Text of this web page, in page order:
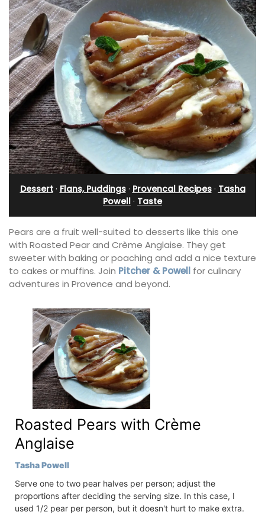
Dessert· Flans, Puddings· Provencal Recipes· Tasha
Powell · Taste
Pears are a fruit well-suited to desserts like this one
with Roasted Pear and Crème Anglaise. They get
sweeter with baking or poaching and add a nice texture
to cakes or muffins. Join Pitcher & Powell for culinary
adventures in Provence and beyond.
Roasted Pears with Crème
Anglaise
Tasha Powell
Serve one to two pear halves per person; adjust the
proportions after deciding the serving size. In this case, I
used 1/2 pear per person, but it doesn't hurt to make extra.